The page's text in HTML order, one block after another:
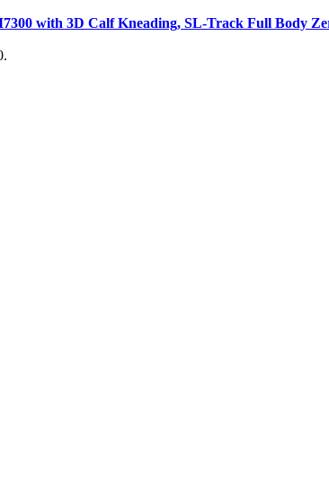
with 3D Calf Kneading, SL-Track Full Body